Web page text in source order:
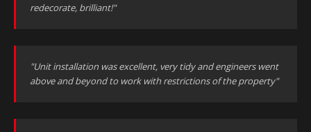
redecorate, brilliant!"
"Unit installation was excellent, very tidy and engineers went
above and beyond to work with restrictions of the property"